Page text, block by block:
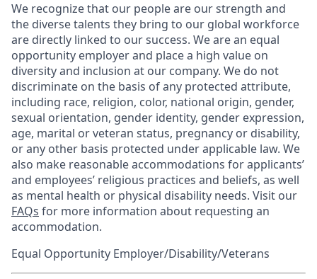
We recognize that our people are our strength and
the diverse talents they bring to our global workforce
are directly linked to our success. We are an equal
opportunity employer and place a high value on
diversity and inclusion at our company. We do not
discriminate on the basis of any protected attribute,
including race, religion, color, national origin, gender,
sexual orientation, gender identity, gender expression,
age, marital or veteran status, pregnancy or disability,
or any other basis protected under applicable law. We
also make reasonable accommodations for applicants’
and employees’ religious practices and beliefs, as well
as mental health or physical disability needs. Visit our
FAQs for more information about requesting an
accommodation.
Equal Opportunity Employer/Disability/Veterans